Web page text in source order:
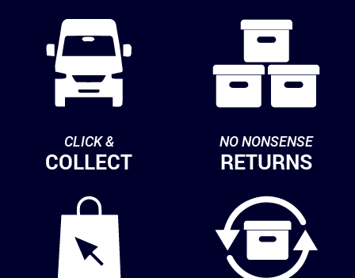
CLICK &
COLLECT
NO NONSENSE
RETURNS